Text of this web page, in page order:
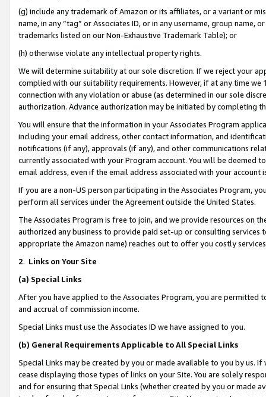
(g) include any trademark of Amazon or its affiliates, or a variant or
name, in any “tag” or Associates ID, or in any username, group
trademarks listed on our Non-Exhaustive Trademark Table); or
(h) otherwise violate any intellectual property rights.
We will determine suitability at our sole discretion. If we reject your
complied with our suitability requirements. However, if at any time
connection with any violation or abuse (as determined in our sole
authorization. Advance authorization may be initiated by completing
You will ensure that the information in your Associates Program
including your email address, other contact information, and
notifications (if any), approvals (if any), and other communications
currently associated with your Program account. You will be deemed
email address, even if the email address associated with your account
If you are a non-US person participating in the Associates Program,
perform all services under the Agreement outside the United States.
The Associates Program is free to join, and we provide resources on
authorized any business to provide paid set-up or consulting
appropriate the Amazon name) reaches out to offer you costly
2. Links on Your Site
(a) Special Links
After you have applied to the Associates Program, you are permitted
and accrual of commission income.
Special Links must use the Associates ID we have assigned to you.
(b) General Requirements Applicable to All Special Links
Special Links may be created by you or made available to you by us.
cease displaying those types of links on your Site. You are solely
and for ensuring that Special Links (whether created by you or